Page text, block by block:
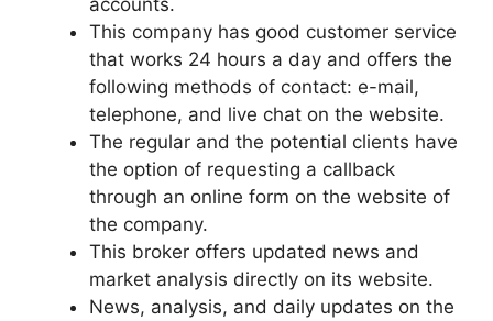
This company has good customer service
that works 24 hours a day and offers the
following methods of contact: e-mail,
telephone, and live chat on the website.
The regular and the potential clients have
the option of requesting a callback
through an online form on the website of
the company.
This broker offers updated news and
market analysis directly on its website.
News, analysis, and daily updates on the